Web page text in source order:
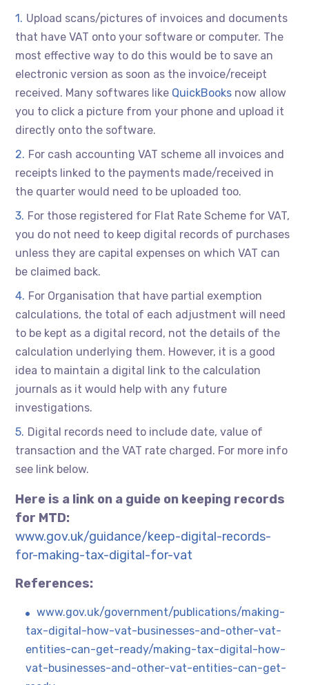
Upload scans/pictures of invoices and documents
that have VAT onto your software or computer. The
most effective way to do this would be to save an
electronic version as soon as the invoice/receipt
received. Many softwares like QuickBooks now allow
you to click a picture from your phone and upload it
directly onto the software.
For cash accounting VAT scheme all invoices and
receipts linked to the payments made/received in
the quarter would need to be uploaded too.
For those registered for Flat Rate Scheme for VAT,
you do not need to keep digital records of purchases
unless they are capital expenses on which VAT can
be claimed back.
For Organisation that have partial exemption
calculations, the total of each adjustment will need
to be kept as a digital record, not the details of the
calculation underlying them. However, it is a good
idea to maintain a digital link to the calculation
journals as it would help with any future
investigations.
Digital records need to include date, value of
transaction and the VAT rate charged. For more info
see link below.
Here is a link on a guide on keeping records
for MTD:
www.gov.uk/guidance/keep-digital-records-
for-making-tax-digital-for-vat
References:
www.gov.uk/government/publications/making-
tax-digital-how-vat-businesses-and-other-vat-
entities-can-get-ready/making-tax-digital-how-
vat-businesses-and-other-vat-entities-can-get-